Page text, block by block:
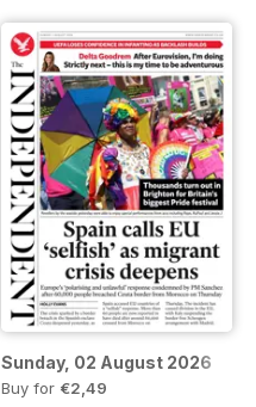
Sunday, 02 August 2026
Buy for €2,49